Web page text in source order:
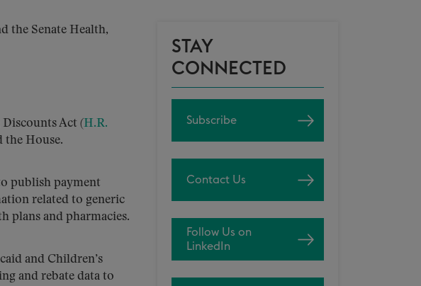
the Senate Health,
Act (H.R.
the House.
publish payment
related to generic
plans and pharmacies.
and Children’s
and rebate data to
STAY
CONNECTED
Subscribe
Contact Us
Follow Us on
LinkedIn